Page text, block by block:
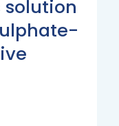
solution